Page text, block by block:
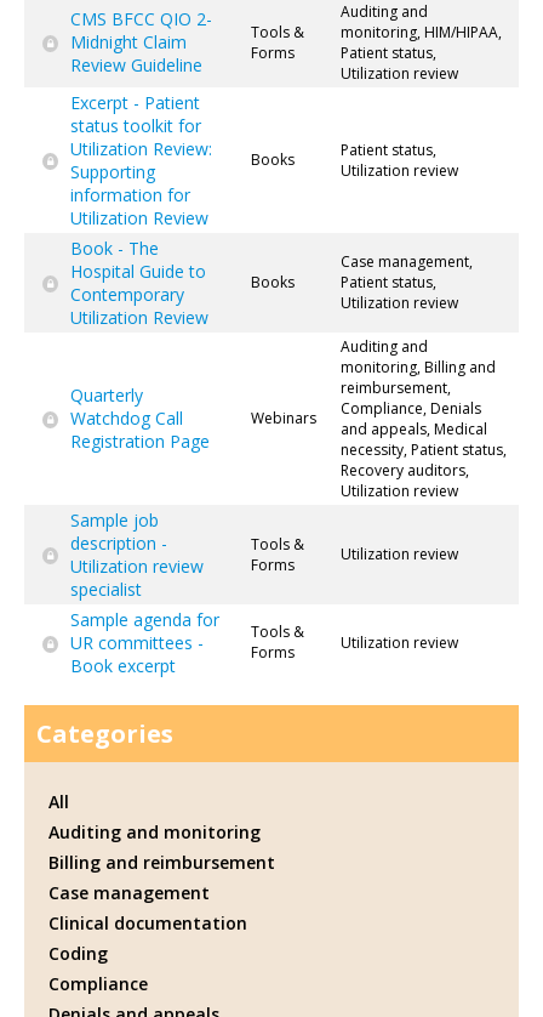
CMS BFCC QIO 2-
Midnight Claim
Review Guideline
Tools &
Forms
Auditing and
monitoring, HIM/HIPAA,
Patient status,
Utilization review
Excerpt - Patient
status toolkit for
Utilization Review:
Supporting
information for
Utilization Review
Books
Patient status,
Utilization review
Book - The
Hospital Guide to
Contemporary
Utilization Review
Books
Case management,
Patient status,
Utilization review
Quarterly
Watchdog Call
Registration Page
Webinars
Auditing and
monitoring, Billing and
reimbursement,
Compliance, Denials
and appeals, Medical
necessity, Patient status,
Recovery auditors,
Utilization review
Sample job
description -
Utilization review
specialist
Tools &
Forms
Utilization review
Sample agenda for
UR committees -
Book excerpt
Tools &
Forms
Utilization review
Categories
All
Auditing and monitoring
Billing and reimbursement
Case management
Clinical documentation
Coding
Compliance